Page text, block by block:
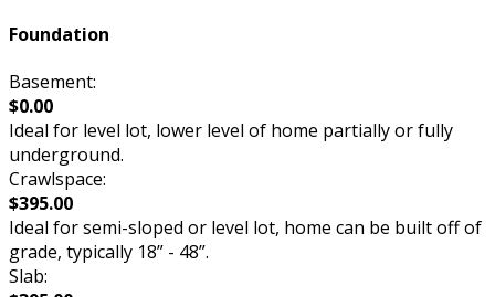
Foundation
Basement:
$0.00
Ideal for level lot, lower level of home partially or fully
underground.
Crawlspace:
$395.00
Ideal for semi-sloped or level lot, home can be built off of
grade, typically 18” - 48”.
Slab: